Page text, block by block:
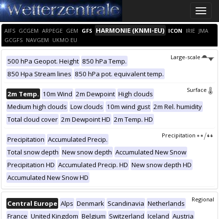
Toggle
AIFS GCGEM ARPEGE GEM GFS HARMONIE (KNMI-EU) ICON IRIE JMA
GCGFS NAVGEM UKMO EU
Large-scale
500 hPa Geopot. Height 850 hPa Temp.
850 Hpa Stream lines 850 hPa pot. equivalent temp.
Surface
2m Temp. 10m Wind 2m Dewpoint High clouds
Medium high clouds Low clouds 10m wind gust 2m Rel. humidity
Total cloud cover 2m Dewpoint HD 2m Temp. HD
Precipitation
Precipitation Accumulated Precip.
Total snow depth New snow depth Accumulated New Snow
Precipitation HD Accumulated Precip. HD New snow depth HD
Accumulated New Snow HD
Regional
Central Europe Alps Denmark Scandinavia Netherlands
France United Kingdom Belgium Switzerland Iceland Austria